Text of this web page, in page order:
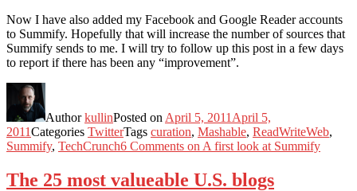
Now I have also added my Facebook and Google Reader accounts
to Summify. Hopefully that will increase the number of sources that
Summify sends to me. I will try to follow up this post in a few days
to report if there has been any “improvement”.
AuthorkullinPosted on April 5, 2011 April 5,
2011Categories TwitterTags curation, Mashable, ReadWriteWeb,
Summify, TechCrunch6 Comments on A first look at Summify
The 25 most valueable U.S. blogs